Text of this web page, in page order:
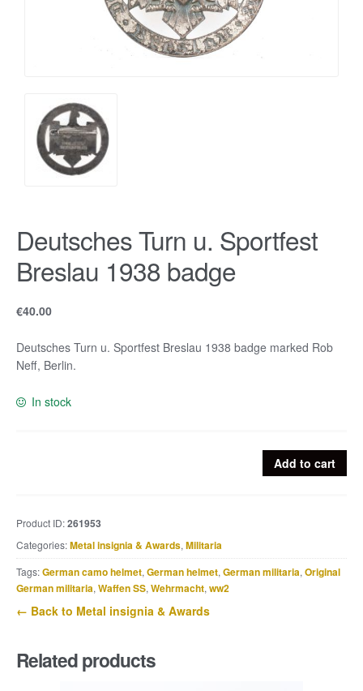
Deutsches Turn u. Sportfest
Breslau 1938 badge
€40.00
Deutsches Turn u. Sportfest Breslau 1938 badge marked Rob
Neff, Berlin.
In stock
Breslau
1938
badge
quantity
Add to cart
Product ID:261953
Categories:Metal insignia & Awards, Militaria
Tags:German camo helmet, German helmet, German militaria, Original
German militaria, Waffen SS, Wehrmacht, ww2
← Back to Metal insignia & Awards
Related products